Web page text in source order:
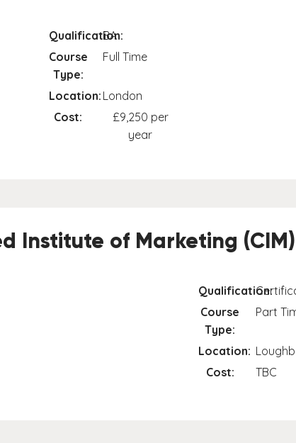
Qualification:
BA
Course
Type:
Full Time
Location: London
Cost:
£9,250 per
year
Institute of Marketing
Qualification:
Course
Type:
Part
Location:
Cost:
TBC